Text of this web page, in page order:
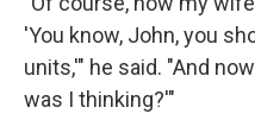
'You know, John, you
units,'" he said. "And
was I thinking?'"